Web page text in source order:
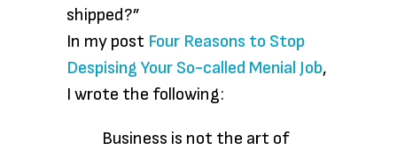
shipped?”
In my post Four Reasons to Stop
Despising Your So-called Menial Job,
I wrote the following:
Business is not the art of